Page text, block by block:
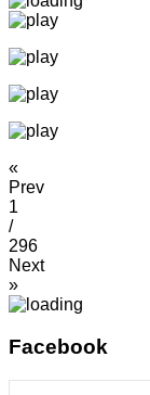
«
Prev
1
/
296
Next
»
Facebook